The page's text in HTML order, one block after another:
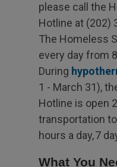
please call the
Hotline at (202)
The Homeless
every day from
During
1 - March 31),
Hotline is open
transportation
hours a day, 7
What You